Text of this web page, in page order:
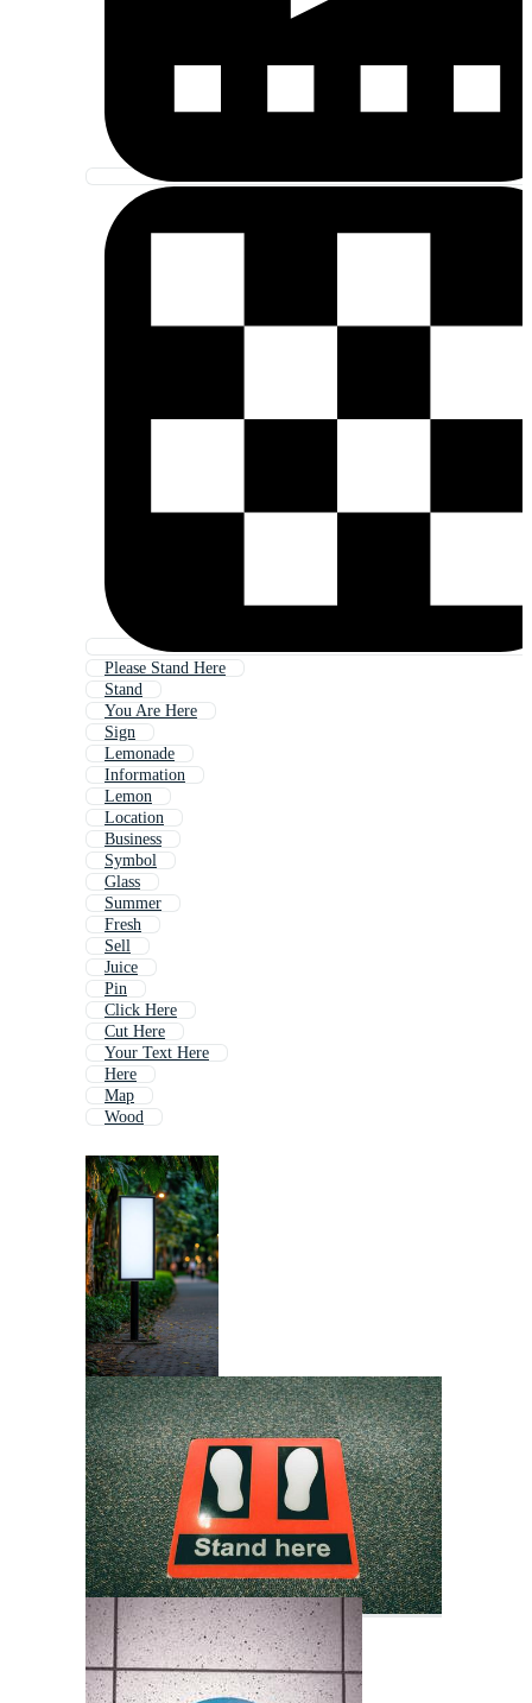
Please Stand Here
Stand
You Are Here
Sign
Lemonade
Information
Lemon
Location
Business
Symbol
Glass
Summer
Fresh
Sell
Juice
Pin
Click Here
Cut Here
Your Text Here
Here
Map
Wood